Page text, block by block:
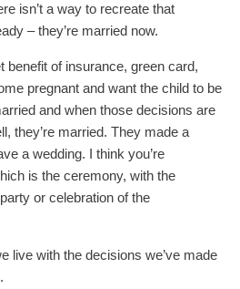
isn’t a way to recreate that
– they’re married now.
benefit of insurance, green card,
pregnant and want the child to be
and when those decisions are
they’re married. They made a
a wedding. I think you’re
is the ceremony, with the
or celebration of the
live with the decisions we’ve made